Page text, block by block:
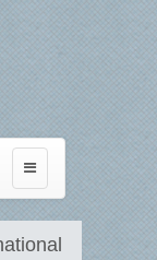
Toggle
navigation